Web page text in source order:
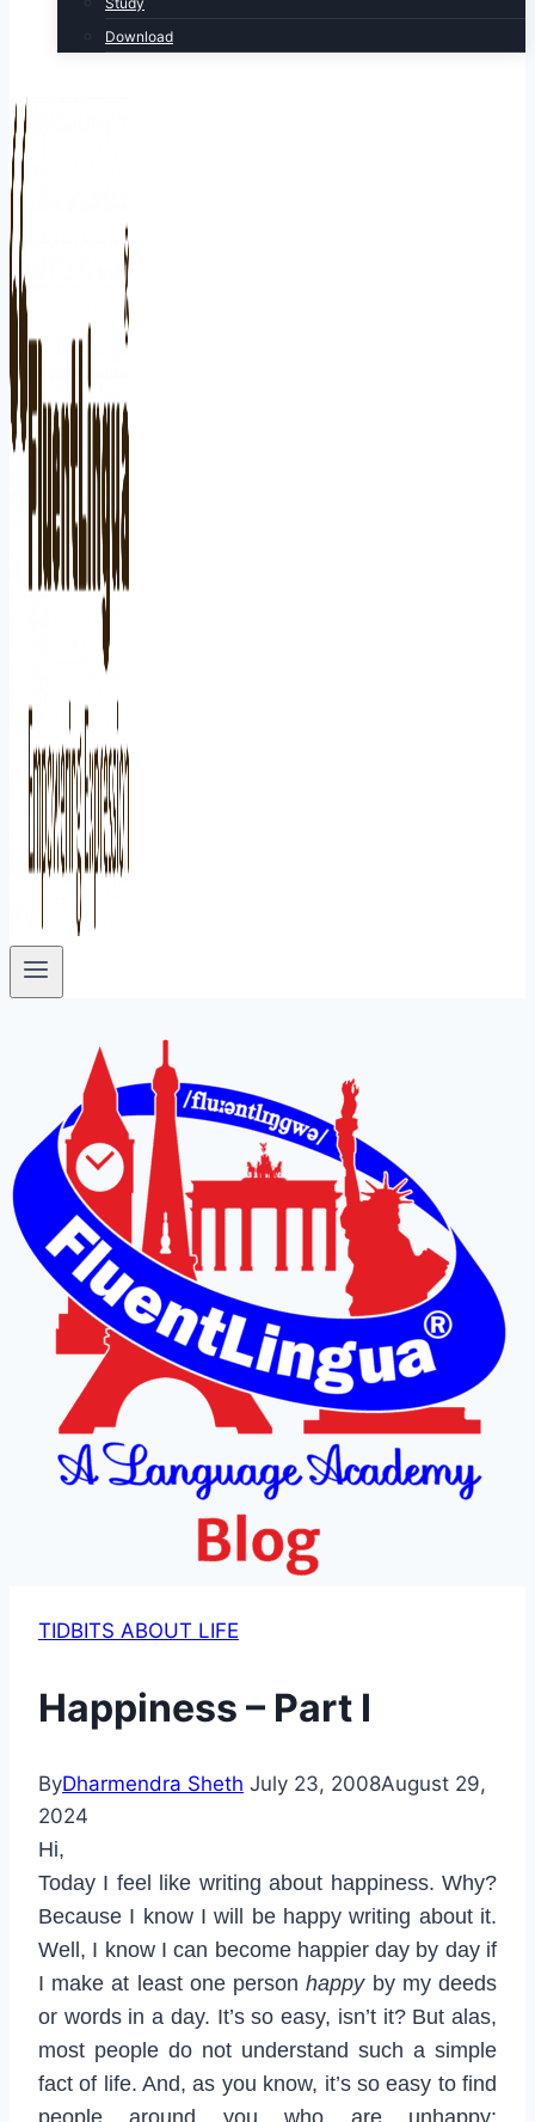
Download
TIDBITS ABOUT LIFE
Happiness – Part I
ByDharmendra Sheth July 23, 2008August 29,
2024
Hi,
Today I feel like writing about happiness. Why?
Because I know I will be happy writing about it.
Well, I know I can become happier day by day if
I make at least one personhappyby my deeds
or words in a day. It’s so easy, isn’t it? But alas,
most people do not understand such a simple
fact of life. And, as you know, it’s so easy to find